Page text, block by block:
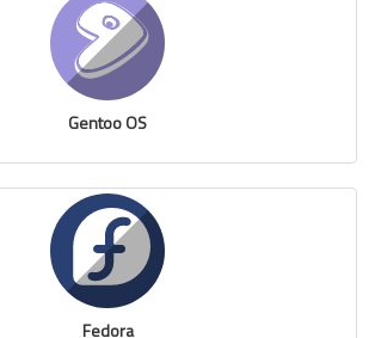
Gentoo OS
Fedora